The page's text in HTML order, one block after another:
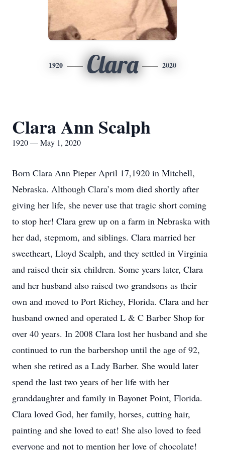
1920 Clara 2020
Clara Ann Scalph
1920 — May 1, 2020
Born Clara Ann Pieper April 17,1920 in Mitchell,
Nebraska. Although Clara’s mom died shortly after
giving her life, she never use that tragic short coming
to stop her! Clara grew up on a farm in Nebraska with
her dad, stepmom, and siblings. Clara married her
sweetheart, Lloyd Scalph, and they settled in Virginia
and raised their six children. Some years later, Clara
and her husband also raised two grandsons as their
own and moved to Port Richey, Florida. Clara and her
husband owned and operated L & C Barber Shop for
over 40 years. In 2008 Clara lost her husband and she
continued to run the barbershop until the age of 92,
when she retired as a Lady Barber. She would later
spend the last two years of her life with her
granddaughter and family in Bayonet Point, Florida.
Clara loved God, her family, horses, cutting hair,
painting and she loved to eat! She also loved to feed
everyone and not to mention her love of chocolate!